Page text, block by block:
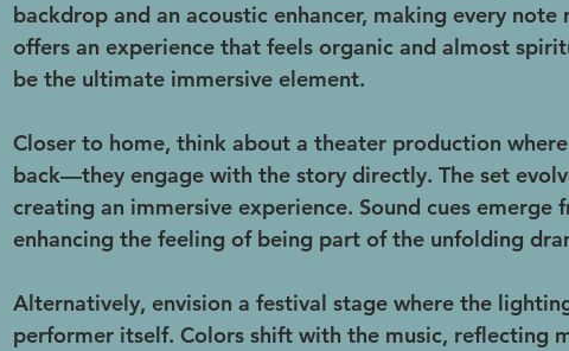
backdrop and an acoustic enhancer, making every
offers an experience that feels organic and almost
be the ultimate immersive element.
Closer to home, think about a theater production
back—they engage with the story directly. The set
creating an immersive experience. Sound cues emerge
enhancing the feeling of being part of the unfolding
Alternatively, envision a festival stage where the
performer itself. Colors shift with the music, reflecting